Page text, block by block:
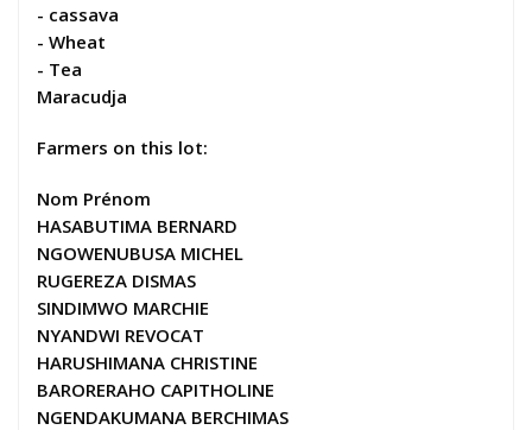
- cassava
- Wheat
- Tea
Maracudja
Farmers on this lot:
Nom Prénom
HASABUTIMA BERNARD
NGOWENUBUSA MICHEL
RUGEREZA DISMAS
SINDIMWO MARCHIE
NYANDWI REVOCAT
HARUSHIMANA CHRISTINE
BARORERAHO CAPITHOLINE
NGENDAKUMANA BERCHIMAS